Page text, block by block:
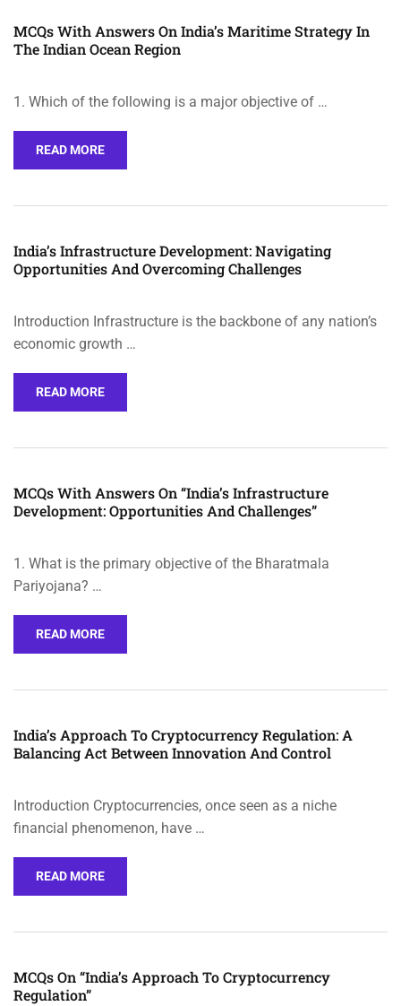
MCQs With Answers On India’s Maritime Strategy In
The Indian Ocean Region
1. Which of the following is a major objective of …
READ MORE
India’s Infrastructure Development: Navigating
Opportunities And Overcoming Challenges
Introduction Infrastructure is the backbone of any nation’s
economic growth …
READ MORE
MCQs With Answers On “India’s Infrastructure
Development: Opportunities And Challenges”
1. What is the primary objective of the Bharatmala
Pariyojana? …
READ MORE
India’s Approach To Cryptocurrency Regulation: A
Balancing Act Between Innovation And Control
Introduction Cryptocurrencies, once seen as a niche
financial phenomenon, have …
READ MORE
MCQs On “India’s Approach To Cryptocurrency
Regulation”